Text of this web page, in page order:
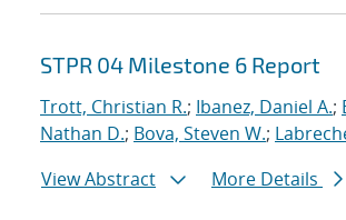
STPR 04 Milestone 6 Report
Trott, Christian R.; Ibanez, Daniel A.;
Nathan D.; Bova, Steven W.;
View Abstract
More Details